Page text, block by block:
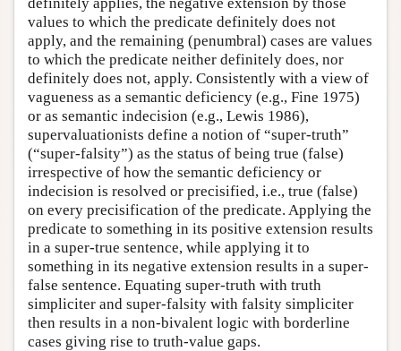
values to which the predicate definitely does not
apply, and the remaining (penumbral) cases are values
to which the predicate neither definitely does, nor
definitely does not, apply. Consistently with a view of
vagueness as a semantic deficiency (e.g., Fine 1975)
or as semantic indecision (e.g., Lewis 1986),
supervaluationists define a notion of “super-truth”
(“super-falsity”) as the status of being true (false)
irrespective of how the semantic deficiency or
indecision is resolved or precisified, i.e., true (false)
on every precisification of the predicate. Applying the
predicate to something in its positive extension results
in a super-true sentence, while applying it to
something in its negative extension results in a super-
false sentence. Equating super-truth with truth
simpliciter and super-falsity with falsity simpliciter
then results in a non-bivalent logic with borderline
cases giving rise to truth-value gaps.